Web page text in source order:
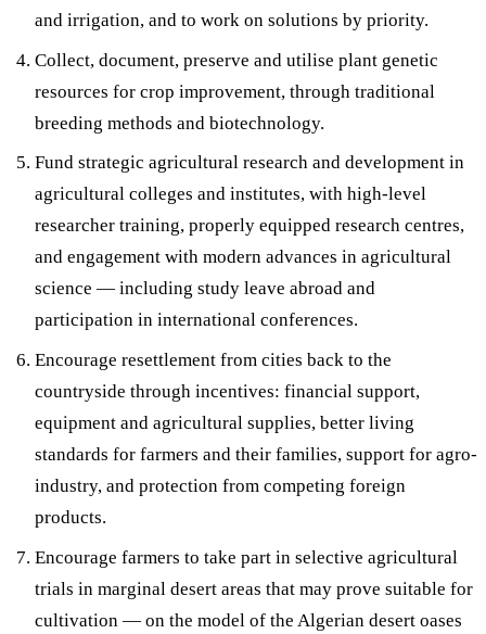
and irrigation, and to work on solutions by priority.
Collect, document, preserve and utilise plant genetic
resources for crop improvement, through traditional
breeding methods and biotechnology.
Fund strategic agricultural research and development in
agricultural colleges and institutes, with high-level
researcher training, properly equipped research centres,
and engagement with modern advances in agricultural
science — including study leave abroad and
participation in international conferences.
Encourage resettlement from cities back to the
countryside through incentives: financial support,
equipment and agricultural supplies, better living
standards for farmers and their families, support for agro-
industry, and protection from competing foreign
products.
Encourage farmers to take part in selective agricultural
trials in marginal desert areas that may prove suitable for
cultivation — on the model of the Algerian desert oases